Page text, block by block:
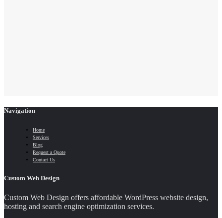
Navigation
Home
Services
Blog
Request a Quote
Contact Us
Custom Web Design
Custom Web Design offers affordable WordPress website design,
hosting and search engine optimization services.